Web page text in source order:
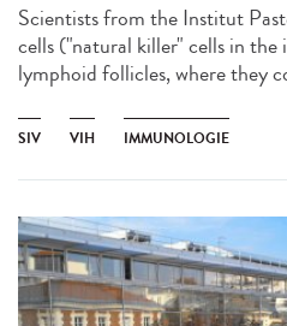
Scientists from the Institut
cells ("natural killer" cells in
lymphoid follicles, where they
SIV VIH IMMUNOLOGIE